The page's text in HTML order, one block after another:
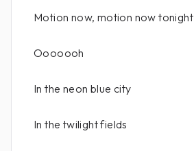
Motion now, motion now tonight
Ooooooh
In the neon blue city
In the twilight fields